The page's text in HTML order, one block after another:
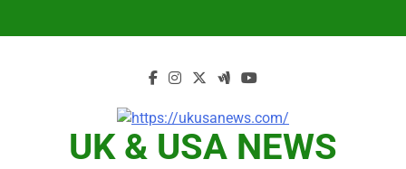
UK & USA NEWS